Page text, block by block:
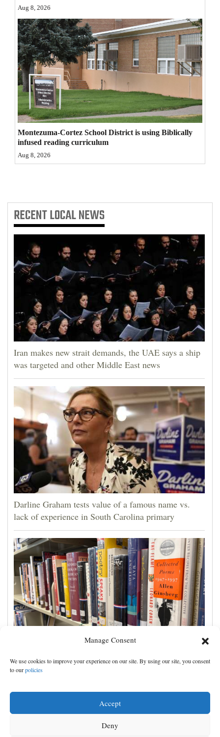
Manage Consent
We use cookies to improve your experience on our site. By using our site, you consent
to ourpolicies
Accept
Deny
Community
Calendar
Comics
Puzzles
4CornersJobs
Real
Estate
Classifieds
Advertise
with
Us
Aug 8, 2026
Montezuma-Cortez School District is using Biblically
infused reading curriculum
Aug 8, 2026
RECENTLOCAL NEWS
Iran makes new strait demands, the UAE says a ship
was targeted and other Middle East news
Darline Graham tests value of a famous name vs.
lack of experience in South Carolina primary
Cortez Public Library hopes to expand digital
collection with Hoopla